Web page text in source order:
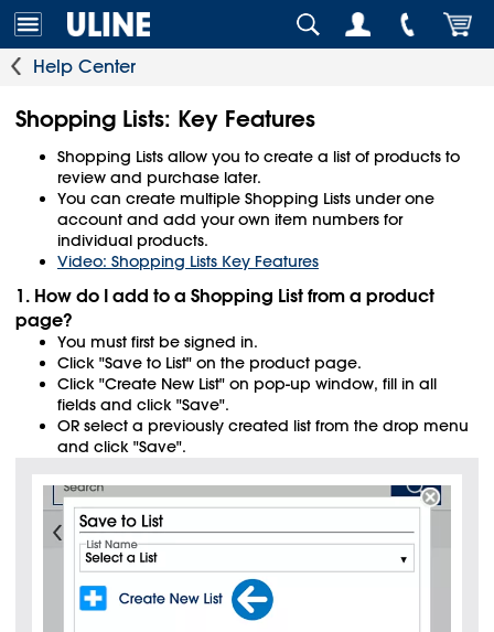
Help Center
Shopping Lists: Key Features
Shopping Lists allow you to create a list of products to
review and purchase later.
You can create multiple Shopping Lists under one
account and add your own item numbers for
individual products.
Video: Shopping Lists Key Features
1. How do I add to a Shopping List from a product
page?
You must first be signed in.
Click "Save to List" on the product page.
Click "Create New List" on pop-up window, fill in all
fields and click "Save".
OR select a previously created list from the drop menu
and click "Save".